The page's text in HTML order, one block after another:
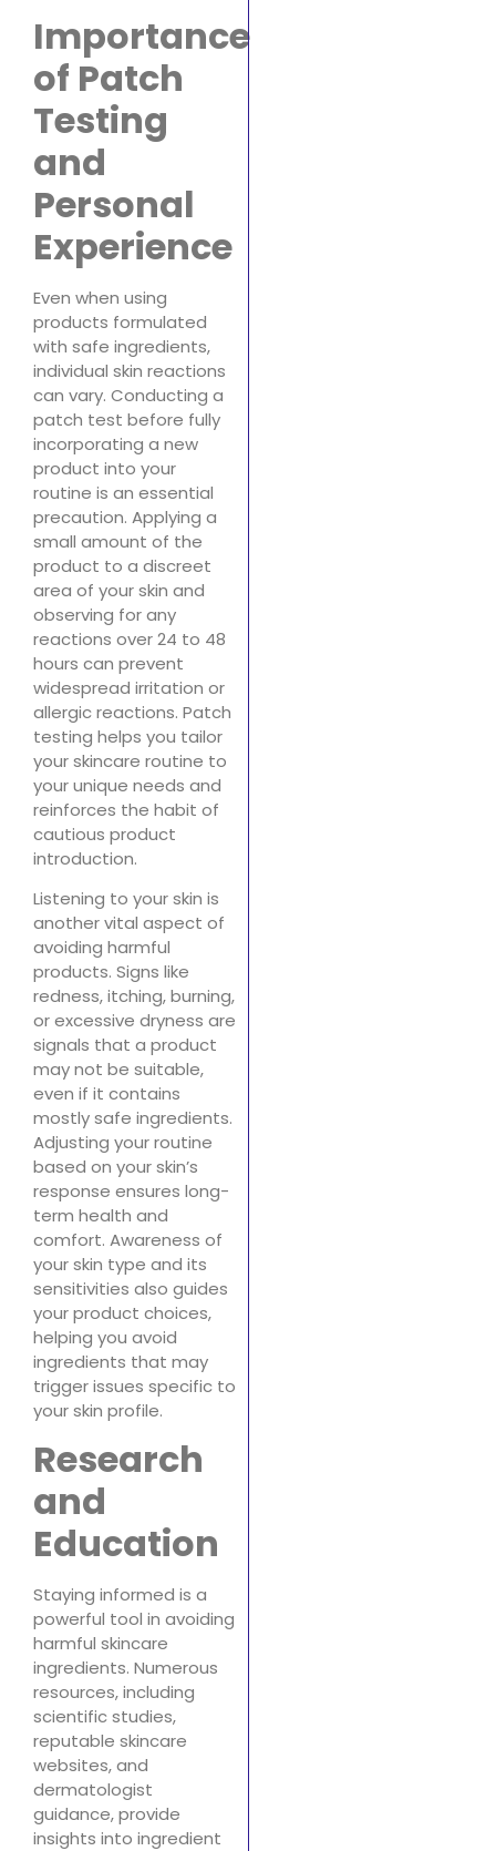
Importance
of Patch
Testing
and
Personal
Experience
Even when using
products formulated
with safe ingredients,
individual skin reactions
can vary. Conducting a
patch test before fully
incorporating a new
product into your
routine is an essential
precaution. Applying a
small amount of the
product to a discreet
area of your skin and
observing for any
reactions over 24 to 48
hours can prevent
widespread irritation or
allergic reactions. Patch
testing helps you tailor
your skincare routine to
your unique needs and
reinforces the habit of
cautious product
introduction.
Listening to your skin is
another vital aspect of
avoiding harmful
products. Signs like
redness, itching, burning,
or excessive dryness are
signals that a product
may not be suitable,
even if it contains
mostly safe ingredients.
Adjusting your routine
based on your skin’s
response ensures long-
term health and
comfort. Awareness of
your skin type and its
sensitivities also guides
your product choices,
helping you avoid
ingredients that may
trigger issues specific to
your skin profile.
Research
and
Education
Staying informed is a
powerful tool in avoiding
harmful skincare
ingredients. Numerous
resources, including
scientific studies,
reputable skincare
websites, and
dermatologist
guidance, provide
insights into ingredient